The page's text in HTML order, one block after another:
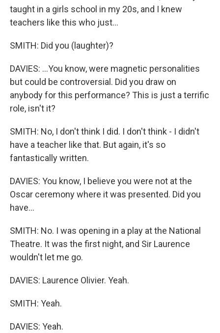
taught in a girls school in my 20s, and I knew
teachers like this who just...
SMITH: Did you (laughter)?
DAVIES: ...You know, were magnetic personalities
but could be controversial. Did you draw on
anybody for this performance? This is just a terrific
role, isn't it?
SMITH: No, I don't think I did. I don't think - I didn't
have a teacher like that. But again, it's so
fantastically written.
DAVIES: You know, I believe you were not at the
Oscar ceremony where it was presented. Did you
have...
SMITH: No. I was opening in a play at the National
Theatre. It was the first night, and Sir Laurence
wouldn't let me go.
DAVIES: Laurence Olivier. Yeah.
SMITH: Yeah.
DAVIES: Yeah.